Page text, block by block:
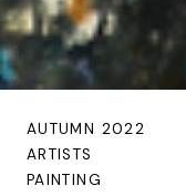
AUTUMN 2022
ARTISTS
PAINTING